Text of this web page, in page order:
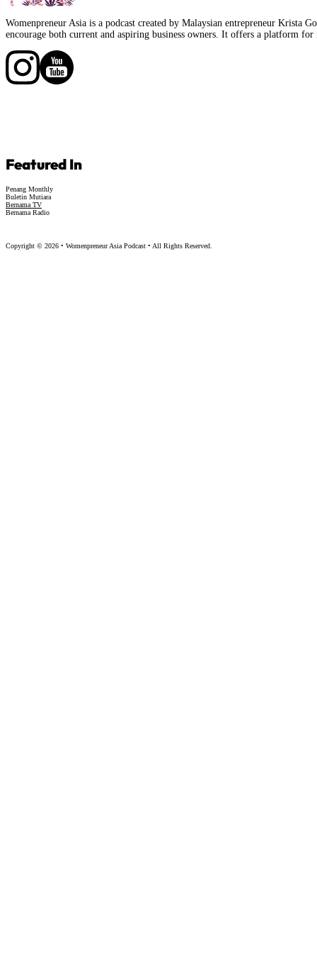
Womenpreneur Asia is a podcast created by Malaysian entrepreneur Krista
encourage both current and aspiring business owners. It offers a platform
Follow us on FacebookFollow us on Facebook
Featured In
Penang Monthly
Buletin Mutiara
Bernama TV
Bernama Radio
Copyright © 2026 • Womenpreneur Asia Podcast • All Rights Reserved.